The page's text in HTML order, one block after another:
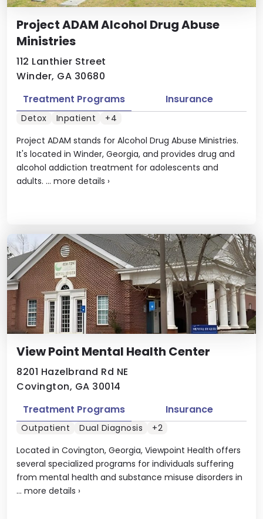
Project ADAM Alcohol Drug Abuse
Ministries
112 Lanthier Street
Winder, GA 30680
Project ADAM stands for Alcohol Drug Abuse Ministries.
It's located in Winder, Georgia, and provides drug and
alcohol addiction treatment for adolescents and
adults. ... more details ›
Treatment Programs Insurance
Detox Inpatient +4
View Point Mental Health Center
8201 Hazelbrand Rd NE
Covington, GA 30014
Located in Covington, Georgia, Viewpoint Health offers
several specialized programs for individuals suffering
from mental health and substance misuse disorders in
... more details ›
Treatment Programs Insurance
Outpatient Dual Diagnosis +2